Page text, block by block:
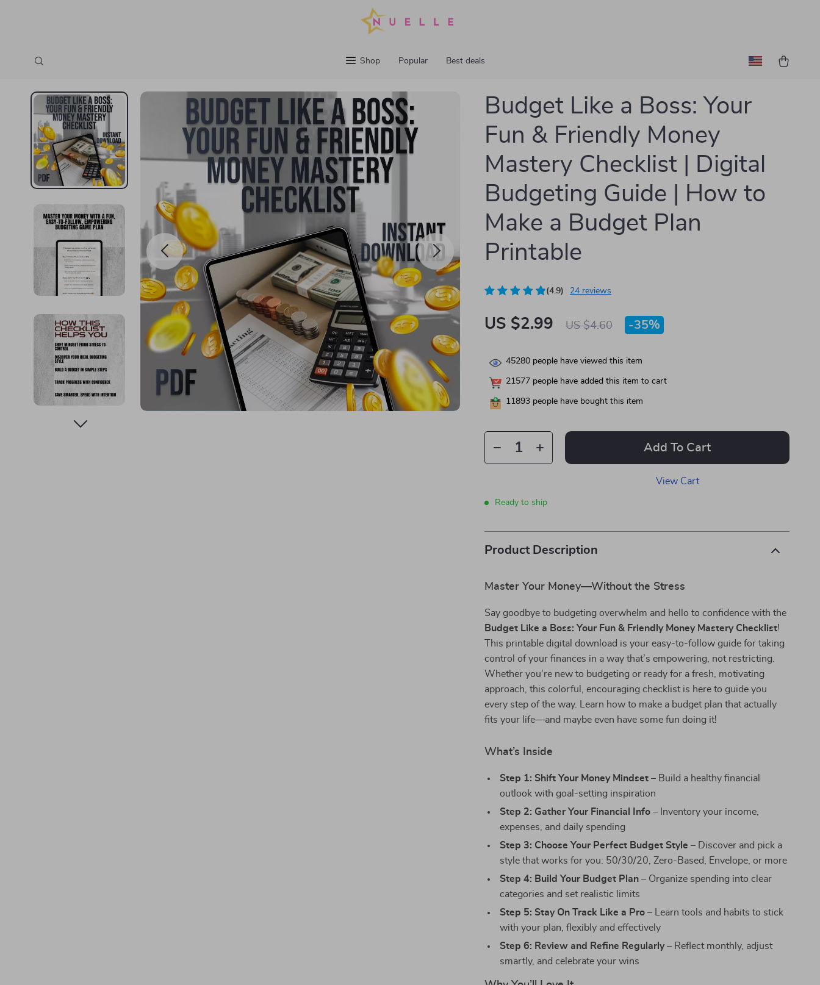
Shop Popular Best deals
Budget Like a Boss: Your
Fun & Friendly Money
Mastery Checklist | Digital
Budgeting Guide | How to
Make a Budget Plan
Printable
(4.9) 24 reviews
US $2.99 US $4.60 -35%
45280 people have viewed this item
21577 people have added this item to cart
11893 people have bought this item
Add To Cart
View Cart
Ready to ship
Product Description
Master Your Money—Without the Stress
Say goodbye to budgeting overwhelm and hello to confidence with the
Budget Like a Boss: Your Fun & Friendly Money Mastery Checklist!
This printable digital download is your easy-to-follow guide for taking
control of your finances in a way that’s empowering, not restricting.
Whether you’re new to budgeting or ready for a fresh, motivating
approach, this colorful, encouraging checklist is here to guide you
every step of the way. Learn how to make a budget plan that actually
fits your life—and maybe even have some fun doing it!
What’s Inside
Step 1: Shift Your Money Mindset – Build a healthy financial
outlook with goal-setting inspiration
Step 2: Gather Your Financial Info – Inventory your income,
expenses, and daily spending
Step 3: Choose Your Perfect Budget Style – Discover and pick a
style that works for you: 50/30/20, Zero-Based, Envelope, or more
Step 4: Build Your Budget Plan – Organize spending into clear
categories and set realistic limits
Step 5: Stay On Track Like a Pro – Learn tools and habits to stick
with your plan, flexibly and effectively
Step 6: Review and Refine Regularly– Reflect monthly, adjust
smartly, and celebrate your wins